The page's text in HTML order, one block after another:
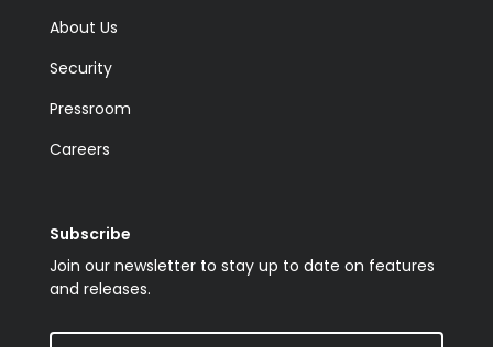
About Us
Security
Pressroom
Careers
Subscribe
Join our newsletter to stay up to date on features
and releases.